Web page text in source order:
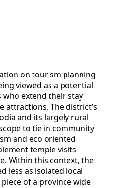
on tourism planning
viewed as a potential
extend their stay
attractions. The district’s
and its largely rural
to tie in community
and eco oriented
temple visits
Within this context, the
less as isolated local
of a province wide